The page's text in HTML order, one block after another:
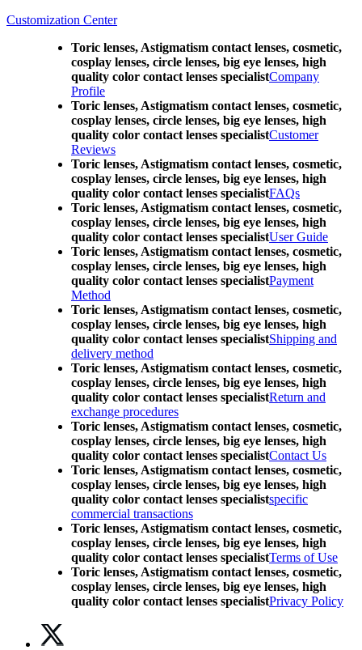
Customization Center
Toric lenses, Astigmatism contact lenses, cosmetic,
cosplay lenses, circle lenses, big eye lenses, high
quality color contact lenses specialistCompany
Profile
Toric lenses, Astigmatism contact lenses, cosmetic,
cosplay lenses, circle lenses, big eye lenses, high
quality color contact lenses specialistCustomer
Reviews
Toric lenses, Astigmatism contact lenses, cosmetic,
cosplay lenses, circle lenses, big eye lenses, high
quality color contact lenses specialistFAQs
Toric lenses, Astigmatism contact lenses, cosmetic,
cosplay lenses, circle lenses, big eye lenses, high
quality color contact lenses specialistUser Guide
Toric lenses, Astigmatism contact lenses, cosmetic,
cosplay lenses, circle lenses, big eye lenses, high
quality color contact lenses specialistPayment
Method
Toric lenses, Astigmatism contact lenses, cosmetic,
cosplay lenses, circle lenses, big eye lenses, high
quality color contact lenses specialistShipping and
delivery method
Toric lenses, Astigmatism contact lenses, cosmetic,
cosplay lenses, circle lenses, big eye lenses, high
quality color contact lenses specialistReturn and
exchange procedures
Toric lenses, Astigmatism contact lenses, cosmetic,
cosplay lenses, circle lenses, big eye lenses, high
quality color contact lenses specialistContact Us
Toric lenses, Astigmatism contact lenses, cosmetic,
cosplay lenses, circle lenses, big eye lenses, high
quality color contact lenses specialistspecific
commercial transactions
Toric lenses, Astigmatism contact lenses, cosmetic,
cosplay lenses, circle lenses, big eye lenses, high
quality color contact lenses specialistTerms of Use
Toric lenses, Astigmatism contact lenses, cosmetic,
cosplay lenses, circle lenses, big eye lenses, high
quality color contact lenses specialistPrivacy Policy